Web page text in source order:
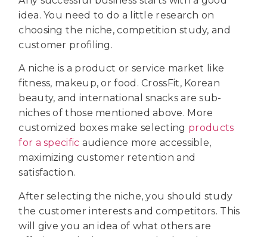
idea. You need to do a little research on
choosing the niche, competition study, and
customer profiling.
A niche is a product or service market like
fitness, makeup, or food. CrossFit, Korean
beauty, and international snacks are sub-
niches of those mentioned above. More
customized boxes make selecting products
for a specific audience more accessible,
maximizing customer retention and
satisfaction.
After selecting the niche, you should study
the customer interests and competitors. This
will give you an idea of what others are